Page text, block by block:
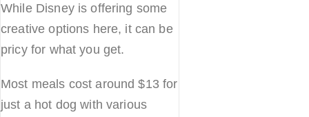
While Disney is offering some
creative options here, it can be
pricy for what you get.
Most meals cost around $13 for
just a hot dog with various